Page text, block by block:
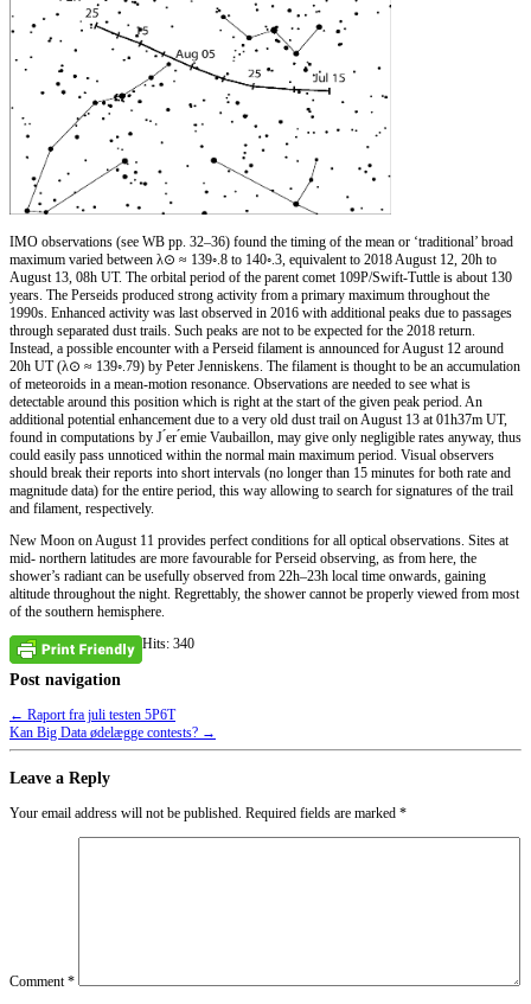
IMO observations (see WB pp. 32–36) found the timing of the mean or ‘traditional’ broad
maximum varied between λ⊙ ≈ 139◦.8 to 140◦.3, equivalent to 2018 August 12, 20h to
August 13, 08h UT. The orbital period of the parent comet 109P/Swift-Tuttle is about 130
years. The Perseids produced strong activity from a primary maximum throughout the
1990s. Enhanced activity was last observed in 2016 with additional peaks due to passages
through separated dust trails. Such peaks are not to be expected for the 2018 return.
Instead, a possible encounter with a Perseid filament is announced for August 12 around
20h UT (λ⊙ ≈ 139◦.79) by Peter Jenniskens. The filament is thought to be an accumulation
of meteoroids in a mean-motion resonance. Observations are needed to see what is
detectable around this position which is right at the start of the given peak period. An
additional potential enhancement due to a very old dust trail on August 13 at 01h37m UT,
found in computations by J ́er ́emie Vaubaillon, may give only negligible rates anyway, thus
could easily pass unnoticed within the normal main maximum period. Visual observers
should break their reports into short intervals (no longer than 15 minutes for both rate and
magnitude data) for the entire period, this way allowing to search for signatures of the trail
and filament, respectively.
New Moon on August 11 provides perfect conditions for all optical observations. Sites at
mid- northern latitudes are more favourable for Perseid observing, as from here, the
shower’s radiant can be usefully observed from 22h–23h local time onwards, gaining
altitude throughout the night. Regrettably, the shower cannot be properly viewed from most
of the southern hemisphere.
Hits: 340
Post navigation
← Raport fra juli testen 5P6T
Kan Big Data ødelægge contests? →
Leave a Reply
Your email address will not be published. Required fields are marked *
Comment*